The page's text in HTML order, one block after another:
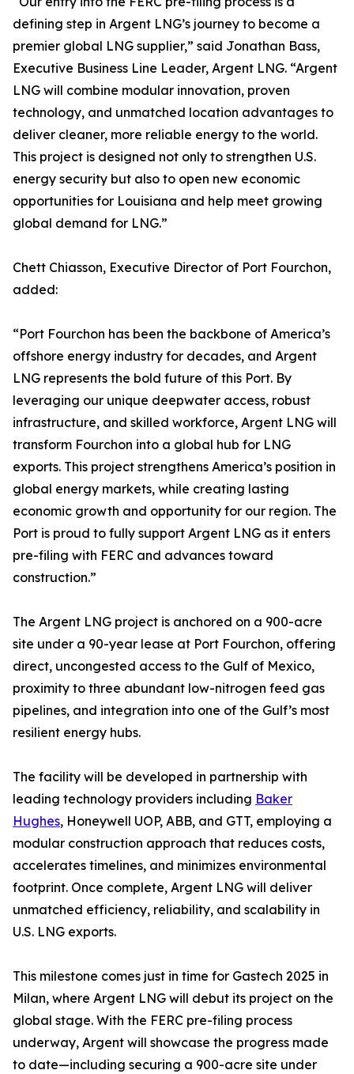
defining step in Argent LNG’s journey to become a
premier global LNG supplier,” said Jonathan Bass,
Executive Business Line Leader, Argent LNG. “Argent
LNG will combine modular innovation, proven
technology, and unmatched location advantages to
deliver cleaner, more reliable energy to the world.
This project is designed not only to strengthen U.S.
energy security but also to open new economic
opportunities for Louisiana and help meet growing
global demand for LNG.”
Chett Chiasson, Executive Director of Port Fourchon,
added:
“Port Fourchon has been the backbone of America’s
offshore energy industry for decades, and Argent
LNG represents the bold future of this Port. By
leveraging our unique deepwater access, robust
infrastructure, and skilled workforce, Argent LNG will
transform Fourchon into a global hub for LNG
exports. This project strengthens America’s position in
global energy markets, while creating lasting
economic growth and opportunity for our region. The
Port is proud to fully support Argent LNG as it enters
pre-filing with FERC and advances toward
construction.”
The Argent LNG project is anchored on a 900-acre
site under a 90-year lease at Port Fourchon, offering
direct, uncongested access to the Gulf of Mexico,
proximity to three abundant low-nitrogen feed gas
pipelines, and integration into one of the Gulf’s most
resilient energy hubs.
The facility will be developed in partnership with
leading technology providers including Baker
Hughes, Honeywell UOP, ABB, and GTT, employing a
modular construction approach that reduces costs,
accelerates timelines, and minimizes environmental
footprint. Once complete, Argent LNG will deliver
unmatched efficiency, reliability, and scalability in
U.S. LNG exports.
This milestone comes just in time for Gastech 2025 in
Milan, where Argent LNG will debut its project on the
global stage. With the FERC pre-filing process
underway, Argent will showcase the progress made
to date—including securing a 900-acre site under